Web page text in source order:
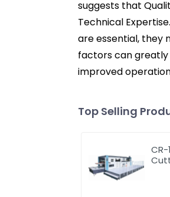
suggests that
Technical
are essential, they
factors can greatly
improved
Top Selling